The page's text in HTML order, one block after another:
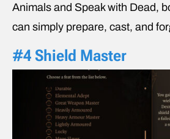
Animals and Speak with Dead,
can simply prepare, cast, and
#4 Shield Master